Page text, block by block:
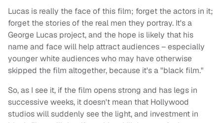
Lucas is really the face of this film; forget the actors in it;
forget the stories of the real men they portray. It's a
George Lucas project, and the hope is likely that his
name and face will help attract audiences – especially
younger white audiences who may have otherwise
skipped the film altogether, because it's a "black film."
So, as I see it, if the film opens strong and has legs in
successive weeks, it doesn't mean that Hollywood
studios will suddenly see the light, and investment in